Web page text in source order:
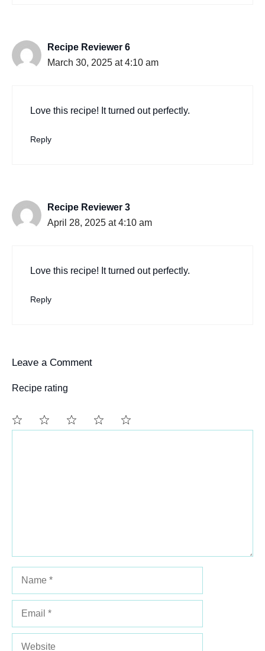
Recipe Reviewer 6
March 30, 2025 at 4:10 am
Love this recipe! It turned out perfectly.
Reply
Recipe Reviewer 3
April 28, 2025 at 4:10 am
Love this recipe! It turned out perfectly.
Reply
Leave a Comment
Recipe rating